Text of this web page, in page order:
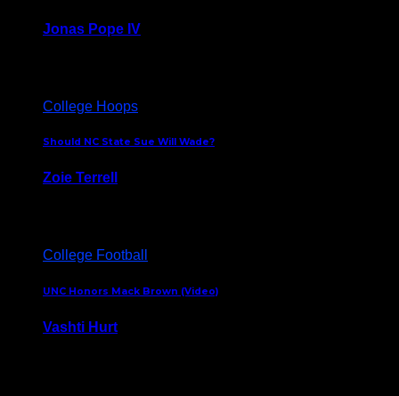
Jonas Pope IV
College Hoops
Should NC State Sue Will Wade?
Zoie Terrell
College Football
UNC Honors Mack Brown (Video)
Vashti Hurt